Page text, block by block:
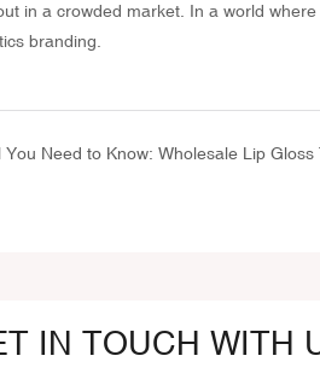
in a crowded market. In a world
branding.
IN TOUCH WITH